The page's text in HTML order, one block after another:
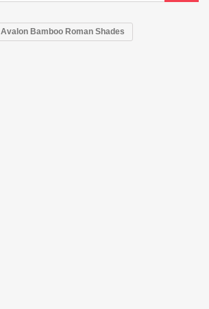
Avalon Bamboo Roman Shades